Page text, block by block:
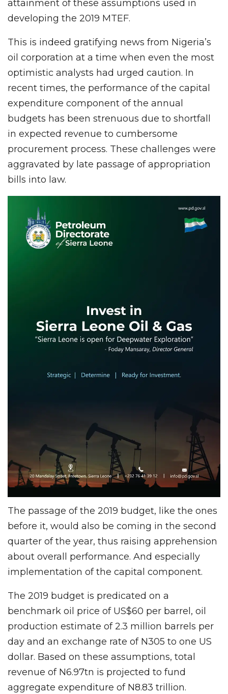
attainment of these assumptions used in
developing the 2019 MTEF.
This is indeed gratifying news from Nigeria’s
oil corporation at a time when even the most
optimistic analysts had urged caution. In
recent times, the performance of the capital
expenditure component of the annual
budgets has been strenuous due to shortfall
in expected revenue to cumbersome
procurement process. These challenges were
aggravated by late passage of appropriation
bills into law.
The passage of the 2019 budget, like the ones
before it, would also be coming in the second
quarter of the year, thus raising apprehension
about overall performance. And especially
implementation of the capital component.
The 2019 budget is predicated on a
benchmark oil price of US$60 per barrel, oil
production estimate of 2.3 million barrels per
day and an exchange rate of N305 to one US
dollar. Based on these assumptions, total
revenue of N6.97tn is projected to fund
aggregate expenditure of N8.83 trillion.